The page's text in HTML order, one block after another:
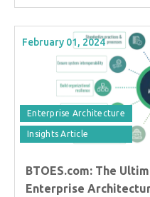
February 01, 2024
Enterprise Architecture
Insights Article
BTOES.com: The
Enterprise